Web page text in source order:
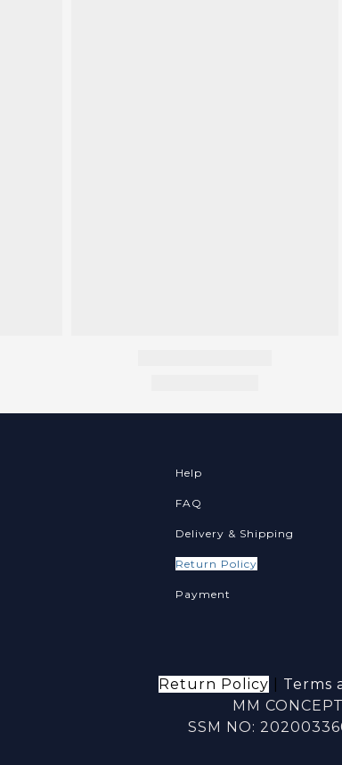
Help
FAQ
Delivery & Shipping
Return Policy
Payment
Return Policy Terms
MM
SSM NO: